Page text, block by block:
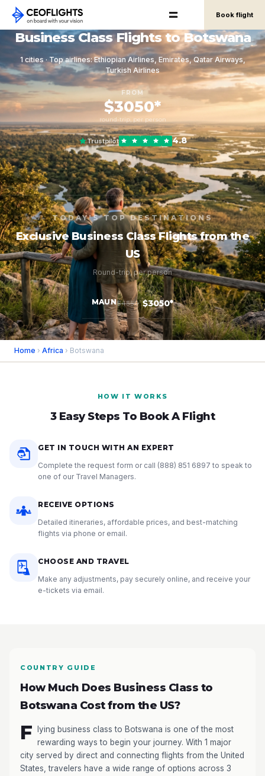
Book flight
Business Class Flights to Botswana
1 cities · Top airlines: Ethiopian Airlines, Emirates, Qatar Airways,
Turkish Airlines
FROM
$3050*
round-trip, per person
Trustpilot 4.8
TODAY'S TOP DESTINATIONS
Exclusive Business Class Flights from the
US
Round-trip, per person
MAUN$4850 $3050*
Home › Africa › Botswana
HOW IT WORKS
3 Easy Steps To Book A Flight
GET IN TOUCH WITH AN EXPERT
Complete the request form or call (888) 851 6897 to speak to
one of our Travel Managers.
RECEIVE OPTIONS
Detailed itineraries, affordable prices, and best-matching
flights via phone or email.
CHOOSE AND TRAVEL
Make any adjustments, pay securely online, and receive your
e-tickets via email.
COUNTRY GUIDE
How Much Does Business Class to
Botswana Cost from the US?
F
lying business class to Botswana is one of the most
rewarding ways to begin your journey. With 1 major
city served by direct and connecting flights from the United
States, travelers have a wide range of options across 3